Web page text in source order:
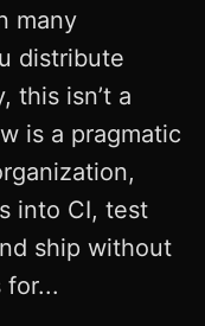
many
distribute
this isn’t a
is a pragmatic
into CI, test
ship without
for...